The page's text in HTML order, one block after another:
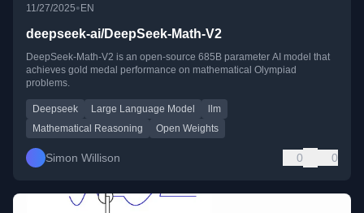
11/27/2025• EN
deepseek-ai/DeepSeek-Math-V2
DeepSeek-Math-V2 is an open-source 685B parameter AI model that
achieves gold medal performance on mathematical Olympiad
problems.
Deepseek Large Language Model
llm
Mathematical Reasoning
Open Weights
Simon Willison 0 0